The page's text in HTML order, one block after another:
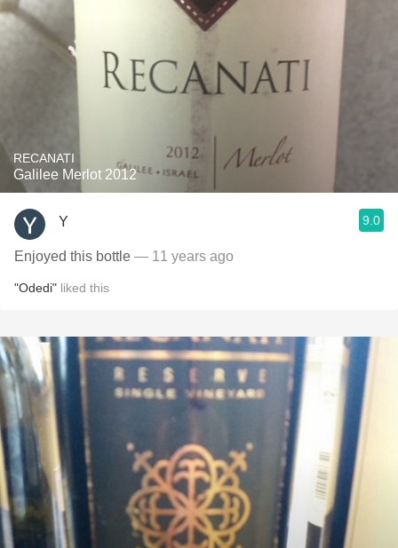
RECANATI
Galilee Merlot 2012
Y 9.0
Enjoyed this bottle — 11 years ago
"Odedi" liked this